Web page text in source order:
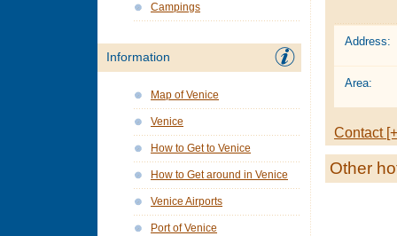
Address:
Area:
Contact
Other
Campings
Information
Map of Venice
Venice
How to Get to Venice
How to Get around in Venice
Venice Airports
Port of Venice